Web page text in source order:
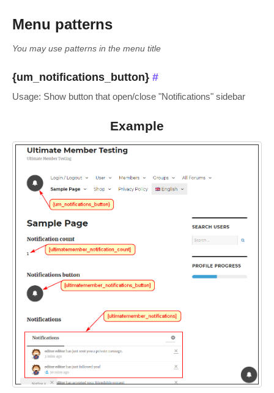
Menu patterns
You may use patterns in the menu title
{um_notifications_button} #
Usage: Show button that open/close "Notifications" sidebar
Example